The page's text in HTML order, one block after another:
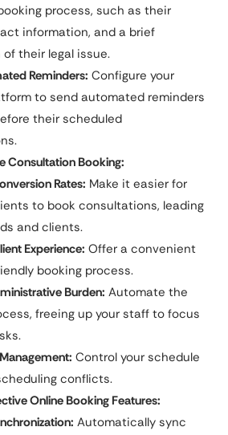
process, such as their
information, and a brief
their legal issue.
Reminders: Configure your
to send automated reminders
their scheduled
Consultation Booking:
Rates: Make it easier for
to book consultations, leading
and clients.
Experience: Offer a convenient
booking process.
Burden: Automate the
freeing up your staff to focus
Control your schedule
conflicts.
Online Booking Features:
Automatically sync